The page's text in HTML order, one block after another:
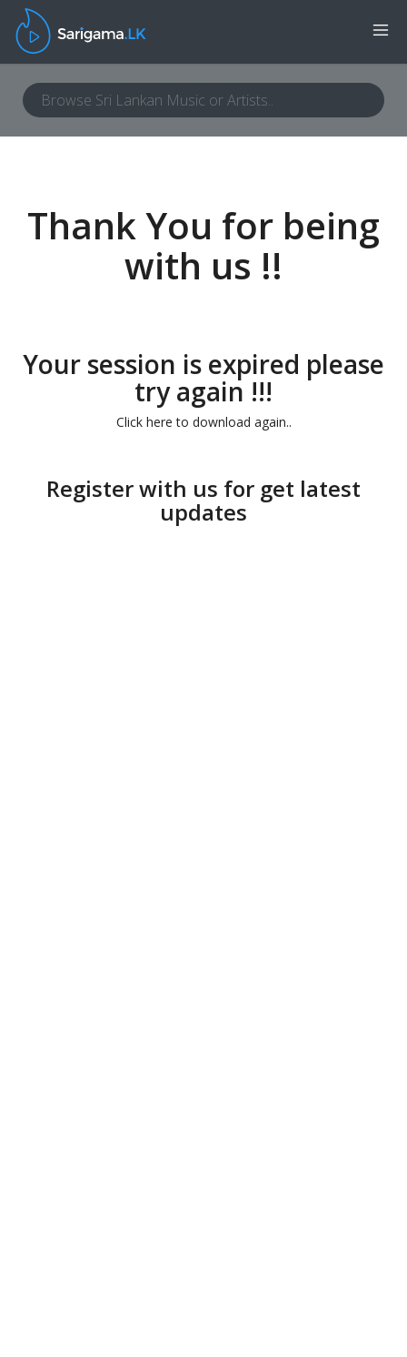
Thank You for being
with us !!
Your session is expired please
try again !!!
Click here to download again..
Register with us for get latest
updates